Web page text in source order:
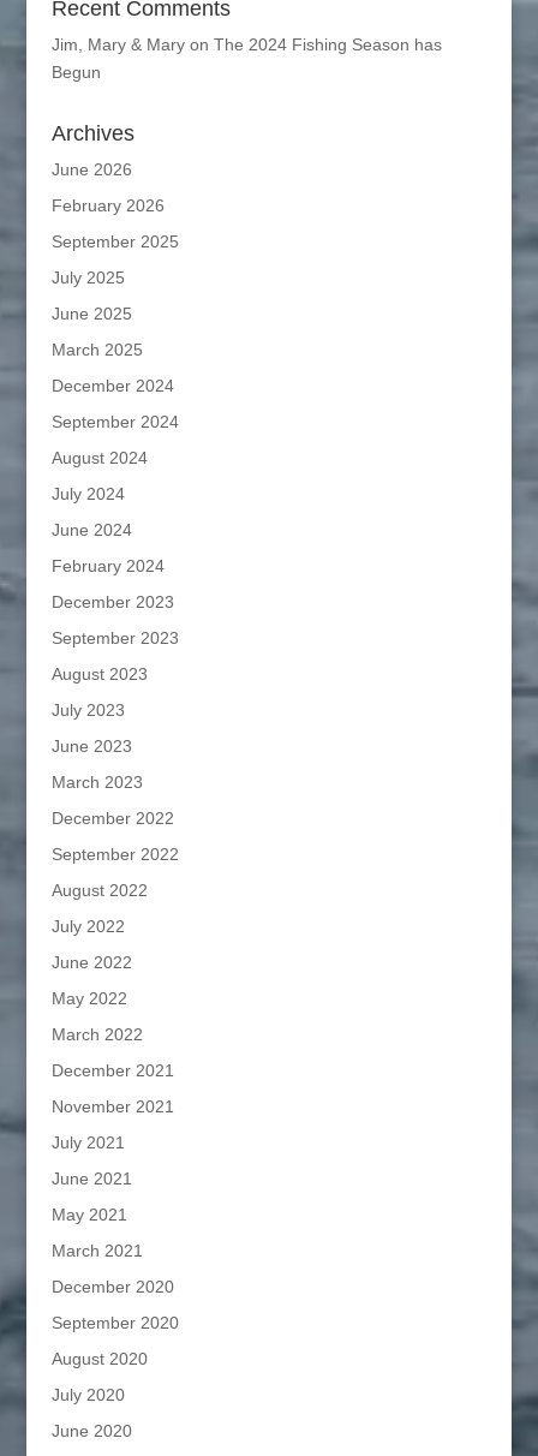
Recent Comments
Jim, Mary & Maryon The 2024 Fishing Season has
Begun
Archives
June 2026
February 2026
September 2025
July 2025
June 2025
March 2025
December 2024
September 2024
August 2024
July 2024
June 2024
February 2024
December 2023
September 2023
August 2023
July 2023
June 2023
March 2023
December 2022
September 2022
August 2022
July 2022
June 2022
May 2022
March 2022
December 2021
November 2021
July 2021
June 2021
May 2021
March 2021
December 2020
September 2020
August 2020
July 2020
June 2020